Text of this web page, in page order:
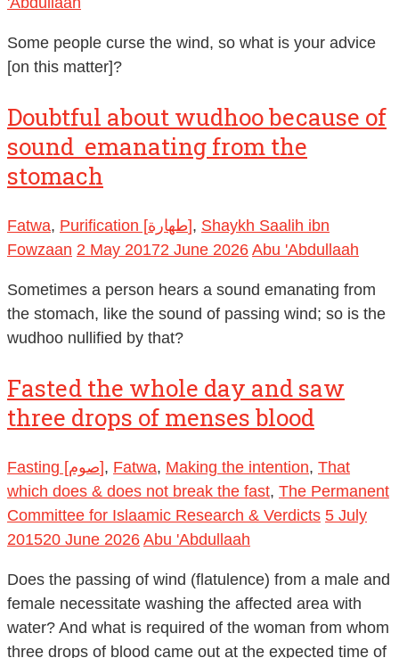
Some people curse the wind, so what is your advice
[on this matter]?
Doubtful about wudhoo because of
sound emanating from the
stomach
Fatwa, Purification [طهارة], Shaykh Saalih ibn
Fowzaan 2 May 20172 June 2026 Abu 'Abdullaah
Sometimes a person hears a sound emanating from
the stomach, like the sound of passing wind; so is the
wudhoo nullified by that?
Fasted the whole day and saw
three drops of menses blood
Fasting [صوم], Fatwa, Making the intention, That
which does & does not break the fast, The Permanent
Committee for Islaamic Research & Verdicts 5 July
201520 June 2026 Abu 'Abdullaah
Does the passing of wind (flatulence) from a male and
female necessitate washing the affected area with
water? And what is required of the woman from whom
three drops of blood came out at the expected time of